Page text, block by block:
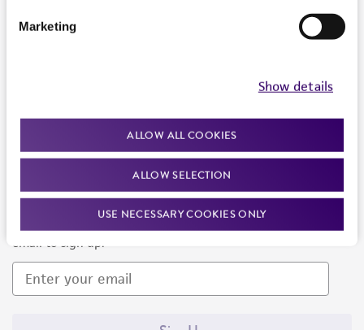
Marketing
Show details
ALLOW ALL COOKIES
ALLOW SELECTION
USE NECESSARY COOKIES ONLY
Newsletter Signup
Keep up to date with our events, news, and more. Enter your
email to sign up.